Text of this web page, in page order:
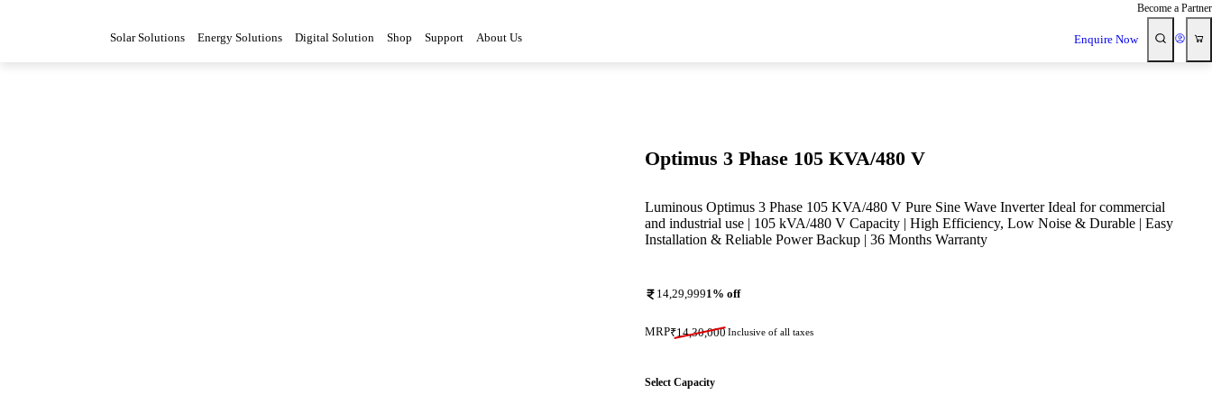
Become a Partner
Solar Solutions Energy Solutions Digital Solution Shop Support About Us Enquire Now
Optimus 3 Phase 105 KVA/480 V
Luminous Optimus 3 Phase 105 KVA/480 V Pure Sine Wave Inverter Ideal for commercial
and industrial use | 105 kVA/480 V Capacity | High Efficiency, Low Noise & Durable | Easy
Installation & Reliable Power Backup | 36 Months Warranty
14,29,9991% off
MRP₹14,30,000Inclusive of all taxes
Select Capacity